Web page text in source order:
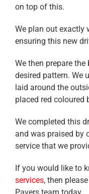
on top of this.
We plan out exactly
ensuring this new
We then prepare
desired pattern. We
laid around the
placed red coloured
We completed this
and was praised by
service that we
If you would like to
services, then